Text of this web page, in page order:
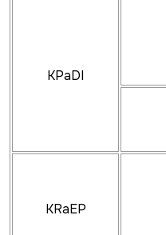
KPaDI
KRaEP